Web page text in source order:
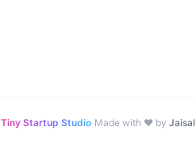
Tiny Startup Studio·Made with ♥ by Jaisal